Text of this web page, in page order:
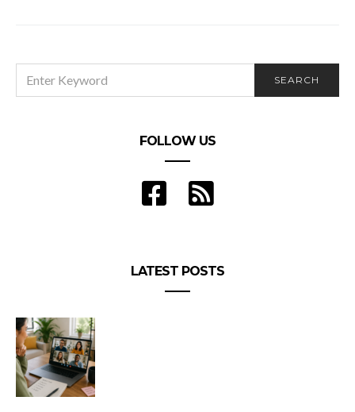
FOR:
SEARCH
FOLLOW US
LATEST POSTS